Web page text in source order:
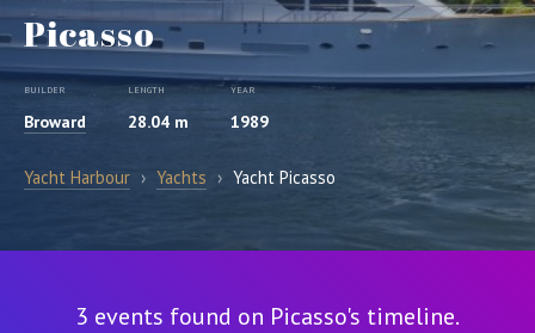
Picasso
BUILDER
Broward
LENGTH
28.04 m
YEAR
1989
Yacht Harbour › Yachts › Yacht Picasso
3 events found on Picasso's timeline.